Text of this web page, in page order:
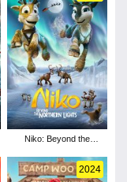
Niko: Beyond the
2024